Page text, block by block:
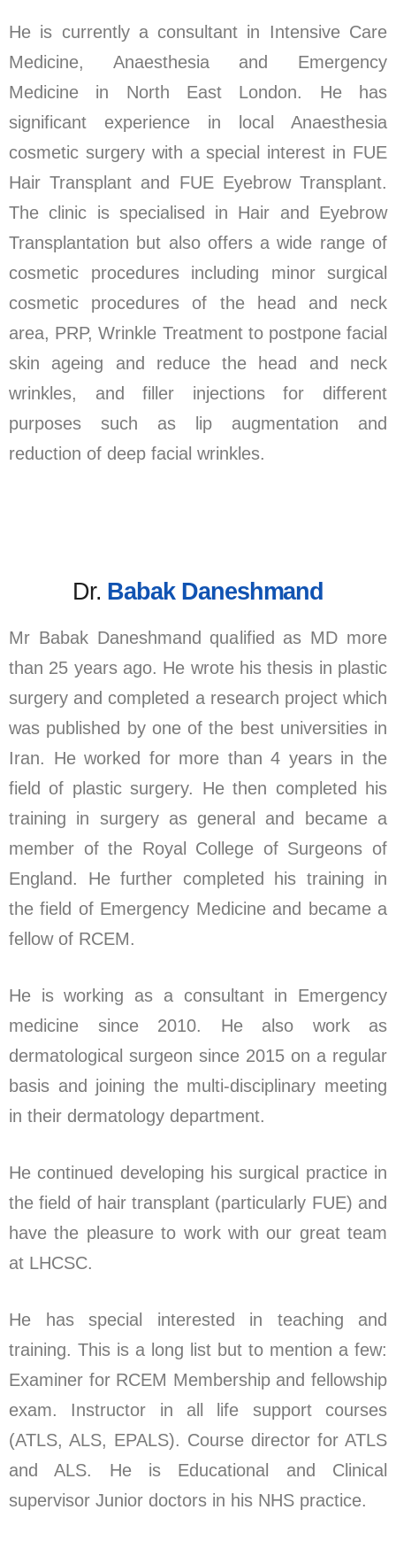
He is currently a consultant in Intensive Care
Medicine, Anaesthesia and Emergency
Medicine in North East London. He has
significant experience in local Anaesthesia
cosmetic surgery with a special interest in FUE
Hair Transplant and FUE Eyebrow Transplant.
The clinic is specialised in Hair and Eyebrow
Transplantation but also offers a wide range of
cosmetic procedures including minor surgical
cosmetic procedures of the head and neck
area, PRP, Wrinkle Treatment to postpone facial
skin ageing and reduce the head and neck
wrinkles, and filler injections for different
purposes such as lip augmentation and
reduction of deep facial wrinkles.
Dr. Babak Daneshmand
Mr Babak Daneshmand qualified as MD more
than 25 years ago. He wrote his thesis in plastic
surgery and completed a research project which
was published by one of the best universities in
Iran. He worked for more than 4 years in the
field of plastic surgery. He then completed his
training in surgery as general and became a
member of the Royal College of Surgeons of
England. He further completed his training in
the field of Emergency Medicine and became a
fellow of RCEM.
He is working as a consultant in Emergency
medicine since 2010. He also work as
dermatological surgeon since 2015 on a regular
basis and joining the multi-disciplinary meeting
in their dermatology department.
He continued developing his surgical practice in
the field of hair transplant (particularly FUE) and
have the pleasure to work with our great team
at LHCSC.
He has special interested in teaching and
training. This is a long list but to mention a few:
Examiner for RCEM Membership and fellowship
exam. Instructor in all life support courses
(ATLS, ALS, EPALS). Course director for ATLS
and ALS. He is Educational and Clinical
supervisor Junior doctors in his NHS practice.